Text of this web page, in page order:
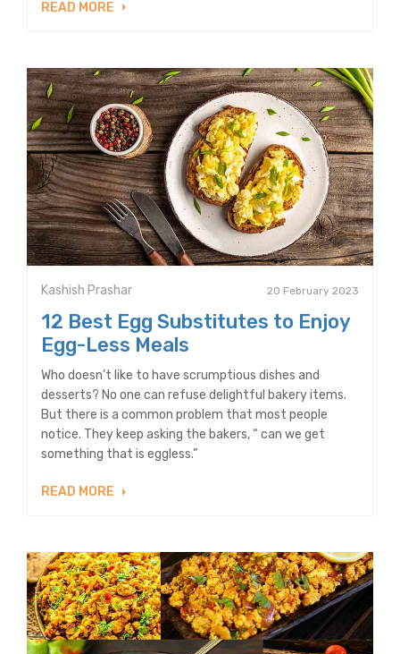
READ MORE
Kashish Prashar 20 February 2023
12 Best Egg Substitutes to Enjoy
Egg-Less Meals
Who doesn’t like to have scrumptious dishes and
desserts? No one can refuse delightful bakery items.
But there is a common problem that most people
notice. They keep asking the bakers, “ can we get
something that is eggless.”
READ MORE